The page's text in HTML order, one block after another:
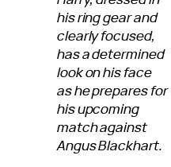
his ring gear and
clearly focused,
has a determined
look on his face
as he prepares for
his upcoming
match against
Angus Blackhart.